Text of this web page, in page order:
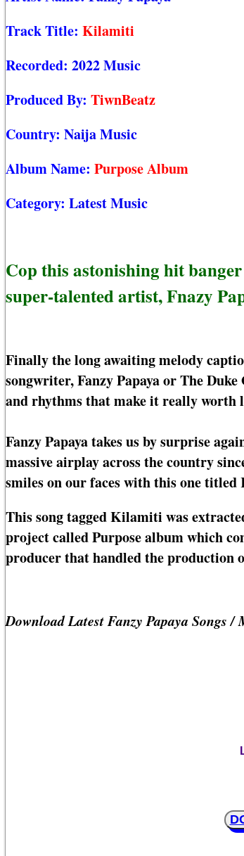
Track Title: Kilamiti
Recorded: 2022 Music
Produced By: TiwnBeatz
Country: Naija Music
Album Name: Purpose Album
Category: Latest Music
Cop this astonishing hit
super-talented artist, Fnazy
Finally the long awaiting melody
songwriter, Fanzy Papaya or The
and rhythms that make it really worth
Fanzy Papaya takes us by surprise
massive airplay across the country
smiles on our faces with this one
This song tagged Kilamiti was
project called Purpose album which
producer that handled the production
Download Latest Fanzy Papaya Songs